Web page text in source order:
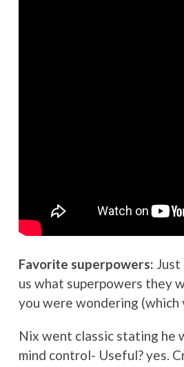
Favorite superpowers:
us what superpowers they
you were wondering (which
Nix went classic stating
mind control- Useful? yes.